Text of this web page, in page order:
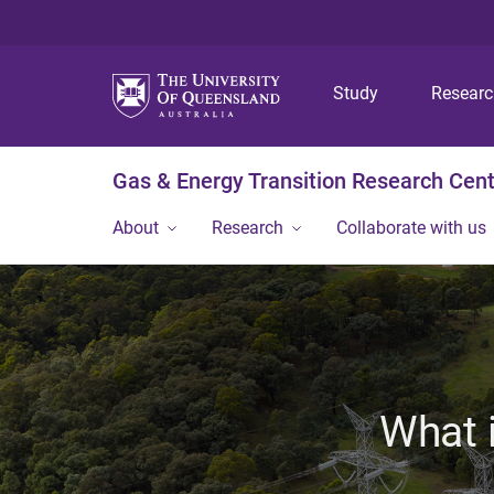
Study
Gas & Energy Transition Research
About Research Collaborate with us
What